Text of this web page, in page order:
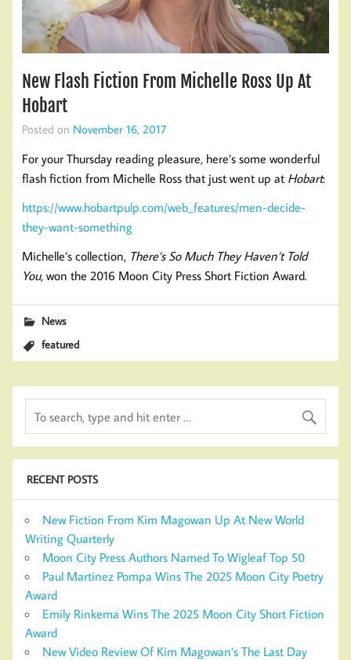
New Flash Fiction From Michelle Ross Up At
Hobart
Posted on November 16, 2017
For your Thursday reading pleasure, here’s some wonderful
flash fiction from Michelle Ross that just went up at Hobart:
https://www.hobartpulp.com/web_features/men-decide-
they-want-something
Michelle’s collection, There’s So Much They Haven’t Told
You, won the 2016 Moon City Press Short Fiction Award.
News
featured
RECENT POSTS
New Fiction From Kim Magowan Up At New World
Writing Quarterly
Moon City Press Authors Named To Wigleaf Top 50
Paul Martinez Pompa Wins The 2025 Moon City Poetry
Award
Emily Rinkema Wins The 2025 Moon City Short Fiction
Award
New Video Review Of Kim Magowan’s The Last Day